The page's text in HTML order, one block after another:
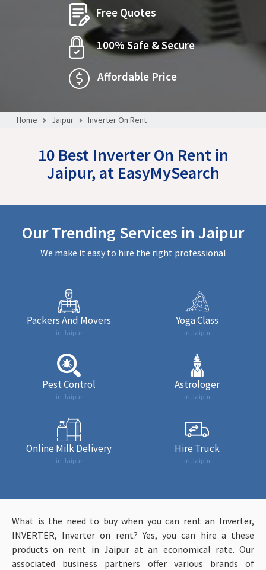
Free Quotes
100% Safe & Secure
Affordable Price
Home Jaipur Inverter On Rent
10 Best Inverter On Rent in
Jaipur, at EasyMySearch
Our Trending Services in Jaipur
We make it easy to hire the right professional
Packers And Movers
in Jaipur
Yoga Class
in Jaipur
Pest Control
in Jaipur
Astrologer
in Jaipur
Online Milk Delivery
in Jaipur
Hire Truck
in Jaipur
What is the need to buy when you can rent an Inverter,
INVERTER, Inverter on rent? Yes, you can hire a these
products on rent in Jaipur at an economical rate. Our
associated business partners offer various brands of